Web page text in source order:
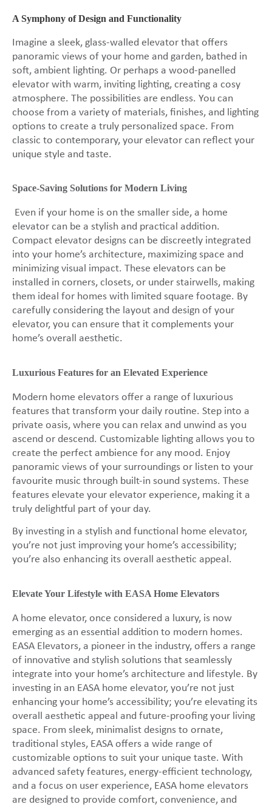
A Symphony of Design and Functionality
Imagine a sleek, glass-walled elevator that offers
panoramic views of your home and garden, bathed in
soft, ambient lighting. Or perhaps a wood-panelled
elevator with warm, inviting lighting, creating a cosy
atmosphere. The possibilities are endless. You can
choose from a variety of materials, finishes, and lighting
options to create a truly personalized space. From
classic to contemporary, your elevator can reflect your
unique style and taste.
Space-Saving Solutions for Modern Living
Even if your home is on the smaller side, a home
elevator can be a stylish and practical addition.
Compact elevator designs can be discreetly integrated
into your home’s architecture, maximizing space and
minimizing visual impact. These elevators can be
installed in corners, closets, or under stairwells, making
them ideal for homes with limited square footage. By
carefully considering the layout and design of your
elevator, you can ensure that it complements your
home’s overall aesthetic.
Luxurious Features for an Elevated Experience
Modern home elevators offer a range of luxurious
features that transform your daily routine. Step into a
private oasis, where you can relax and unwind as you
ascend or descend. Customizable lighting allows you to
create the perfect ambience for any mood. Enjoy
panoramic views of your surroundings or listen to your
favourite music through built-in sound systems. These
features elevate your elevator experience, making it a
truly delightful part of your day.
By investing in a stylish and functional home elevator,
you’re not just improving your home’s accessibility;
you’re also enhancing its overall aesthetic appeal.
Elevate Your Lifestyle with EASA Home Elevators
A home elevator, once considered a luxury, is now
emerging as an essential addition to modern homes.
EASA Elevators, a pioneer in the industry, offers a range
of innovative and stylish solutions that seamlessly
integrate into your home’s architecture and lifestyle. By
investing in an EASA home elevator, you’re not just
enhancing your home’s accessibility; you’re elevating its
overall aesthetic appeal and future-proofing your living
space. From sleek, minimalist designs to ornate,
traditional styles, EASA offers a wide range of
customizable options to suit your unique taste. With
advanced safety features, energy-efficient technology,
and a focus on user experience, EASA home elevators
are designed to provide comfort, convenience, and